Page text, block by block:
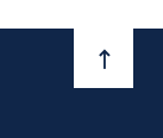
BACK